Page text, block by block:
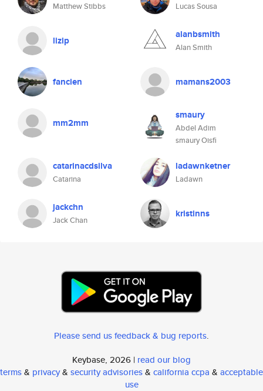
Matthew Stibbs Lucas Sousa
lizip alanbsmith
Alan Smith
fancien mamans2003
mm2mm
smaury
Abdel Adim
smaury Oisfi
catarinacdsilva
Catarina
ladawnketner
Ladawn
jackchn
Jack Chan
kristinns
Please send us feedback & bug reports.
Keybase, 2026 | read our blog
terms& privacy& security advisories& california ccpa & acceptable
use